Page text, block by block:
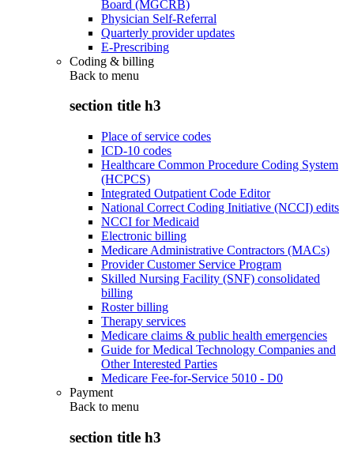
Board (MGCRB)
Physician Self-Referral
Quarterly provider updates
E-Prescribing
Coding & billing
Back to menu
section title h3
Place of service codes
ICD-10 codes
Healthcare Common Procedure Coding System
(HCPCS)
Integrated Outpatient Code Editor
National Correct Coding Initiative (NCCI) edits
NCCI for Medicaid
Electronic billing
Medicare Administrative Contractors (MACs)
Provider Customer Service Program
Skilled Nursing Facility (SNF) consolidated
billing
Roster billing
Therapy services
Medicare claims & public health emergencies
Guide for Medical Technology Companies and
Other Interested Parties
Medicare Fee-for-Service 5010 - D0
Payment
Back to menu
section title h3